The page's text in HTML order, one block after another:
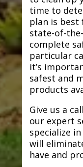
time to
plan is
state-of-
complete
particular
it’s
safest and
products
Give us a
our expert
specialize
will
have and